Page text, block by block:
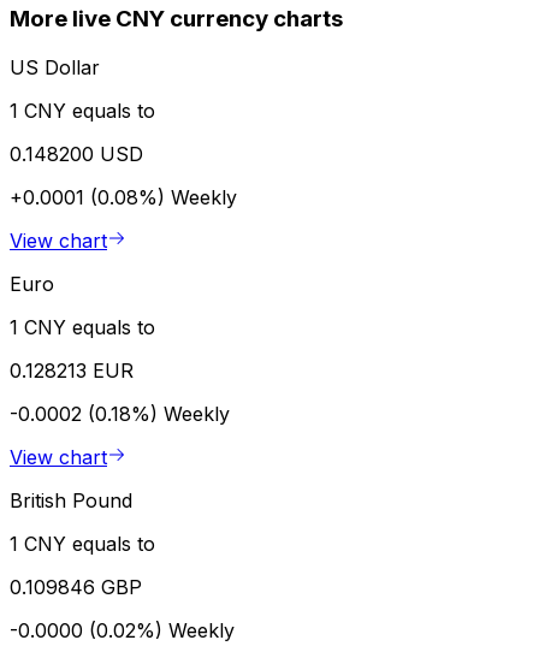
More live CNY currency charts
US Dollar
1 CNY equals to
0.148200 USD
+0.0001 (0.08%) Weekly
View chart
Euro
1 CNY equals to
0.128213 EUR
-0.0002 (0.18%) Weekly
View chart
British Pound
1 CNY equals to
0.109846 GBP
-0.0000 (0.02%) Weekly